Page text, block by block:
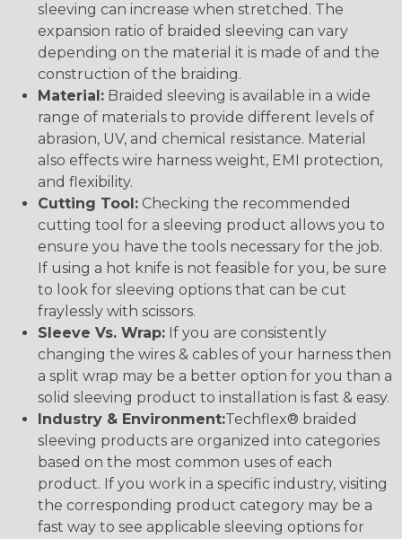
sleeving can increase when stretched. The
expansion ratio of braided sleeving can vary
depending on the material it is made of and the
construction of the braiding.
Material: Braided sleeving is available in a wide
range of materials to provide different levels of
abrasion, UV, and chemical resistance. Material
also effects wire harness weight, EMI protection,
and flexibility.
Cutting Tool: Checking the recommended
cutting tool for a sleeving product allows you to
ensure you have the tools necessary for the job.
If using a hot knife is not feasible for you, be sure
to look for sleeving options that can be cut
fraylessly with scissors.
Sleeve Vs. Wrap: If you are consistently
changing the wires & cables of your harness then
a split wrap may be a better option for you than a
solid sleeving product to installation is fast & easy.
Industry & Environment:Techflex® braided
sleeving products are organized into categories
based on the most common uses of each
product. If you work in a specific industry, visiting
the corresponding product category may be a
fast way to see applicable sleeving options for